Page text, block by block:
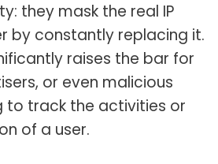
they mask the real IP
by constantly replacing it.
raises the bar for
or even malicious
to track the activities or
of a user.